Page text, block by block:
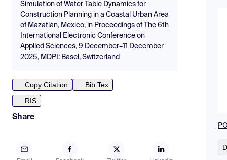
Simulation of Water Table Dynamics for
Construction Planning in a Coastal Urban Area
of Mazatlán, Mexico, in Proceedings of The 6th
International Electronic Conference on
Applied Sciences, 9 December–11 December
2025, MDPI: Basel, Switzerland
Copy Citation
Bib Tex
RIS
Share